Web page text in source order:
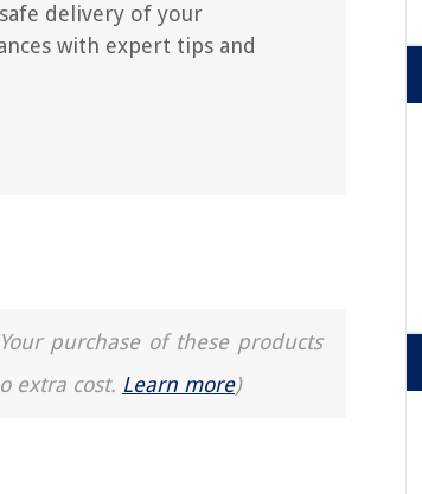
delivery of your
with expert tips and
purchase of these products
extra cost. Learn more)